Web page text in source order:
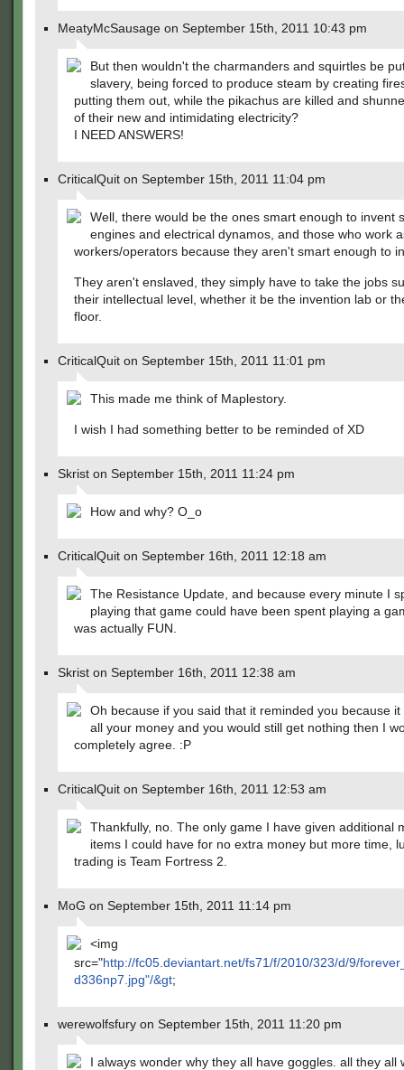
MeatyMcSausage on September 15th, 2011 10:43 pm
But then wouldn't the charmanders and squirtles be
slavery, being forced to produce steam by creating
putting them out, while the pikachus are killed and
of their new and intimidating electricity?
I NEED ANSWERS!
CriticalQuit on September 15th, 2011 11:04 pm
Well, there would be the ones smart enough to invent
engines and electrical dynamos, and those who work
workers/operators because they aren't smart enough to
They aren't enslaved, they simply have to take the jobs
their intellectual level, whether it be the invention lab or
floor.
CriticalQuit on September 15th, 2011 11:01 pm
This made me think of Maplestory.
I wish I had something better to be reminded of XD
Skrist on September 15th, 2011 11:24 pm
How and why? O_o
CriticalQuit on September 16th, 2011 12:18 am
The Resistance Update, and because every minute I
playing that game could have been spent playing a
was actually FUN.
Skrist on September 16th, 2011 12:38 am
Oh because if you said that it reminded you because it
all your money and you would still get nothing then I
completely agree. :P
CriticalQuit on September 16th, 2011 12:53 am
Thankfully, no. The only game I have given additional
items I could have for no extra money but more time,
trading is Team Fortress 2.
MoG on September 15th, 2011 11:14 pm
<img
src="http://fc05.deviantart.net/fs71/f/2010/323/d/9/
d336np7.jpg"/&gt;
werewolfsfury on September 15th, 2011 11:20 pm
I always wonder why they all have goggles. all they all